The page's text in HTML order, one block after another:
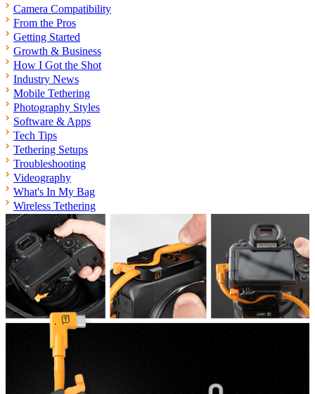
Camera Compatibility
From the Pros
Getting Started
Growth & Business
How I Got the Shot
Industry News
Mobile Tethering
Photography Styles
Software & Apps
Tech Tips
Tethering Setups
Troubleshooting
Videography
What's In My Bag
Wireless Tethering